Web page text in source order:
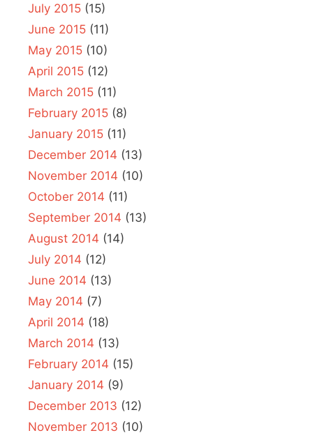
July 2015 (15)
June 2015 (11)
May 2015 (10)
April 2015 (12)
March 2015 (11)
February 2015 (8)
January 2015 (11)
December 2014 (13)
November 2014 (10)
October 2014 (11)
September 2014 (13)
August 2014 (14)
July 2014 (12)
June 2014 (13)
May 2014 (7)
April 2014 (18)
March 2014 (13)
February 2014 (15)
January 2014 (9)
December 2013 (12)
November 2013 (10)